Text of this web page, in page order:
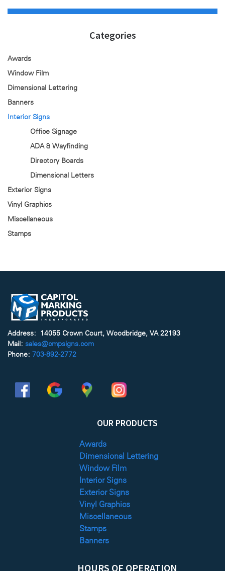
Categories
Awards
Window Film
Dimensional Lettering
Banners
Interior Signs
Office Signage
ADA & Wayfinding
Directory Boards
Dimensional Letters
Exterior Signs
Vinyl Graphics
Miscellaneous
Stamps
Address: 14055 Crown Court, Woodbridge, VA 22193
Mail: sales@cmpsigns.com
Phone: 703-892-2772
OUR PRODUCTS
Awards
Dimensional Lettering
Window Film
Interior Signs
Exterior Signs
Vinyl Graphics
Miscellaneous
Stamps
Banners
HOURS OF OPERATION